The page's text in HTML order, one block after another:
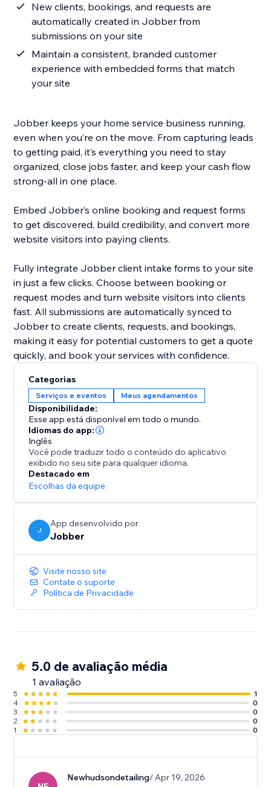
New clients, bookings, and requests are
automatically created in Jobber from
submissions on your site
Maintain a consistent, branded customer
experience with embedded forms that match
your site
Jobber keeps your home service business running,
even when you’re on the move. From capturing leads
to getting paid, it’s everything you need to stay
organized, close jobs faster, and keep your cash flow
strong-all in one place.
Embed Jobber’s online booking and request forms
to get discovered, build credibility, and convert more
website visitors into paying clients.
Fully integrate Jobber client intake forms to your site
in just a few clicks. Choose between booking or
request modes and turn website visitors into clients
fast. All submissions are automatically synced to
Jobber to create clients, requests, and bookings,
making it easy for potential customers to get a quote
quickly, and book your services with confidence.
Categorias
Serviços e eventos Meus agendamentos
Disponibilidade:
Esse app está disponível em todo o mundo.
Idiomas do app:
Inglês
Você pode traduzir todo o conteúdo do aplicativo
exibido no seu site para qualquer idioma.
Destacado em
Escolhas da equipe
J
App desenvolvido por
Jobber
Visite nosso site
Contate o suporte
Política de Privacidade
5.0 de avaliação média
1 avaliação
5
1
4
0
3
0
2
0
1
0
Newhudsondetailing/ Apr 19, 2026